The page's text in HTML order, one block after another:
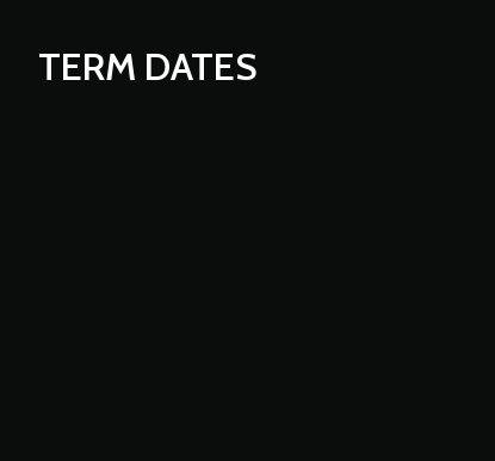
TERM DATES